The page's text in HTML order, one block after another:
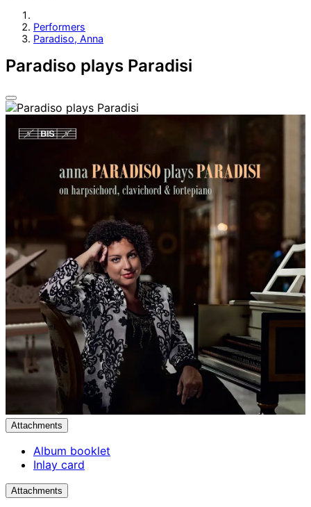
Performers
Paradiso, Anna
Paradiso plays Paradisi
Attachments
Album booklet
Inlay card
Attachments